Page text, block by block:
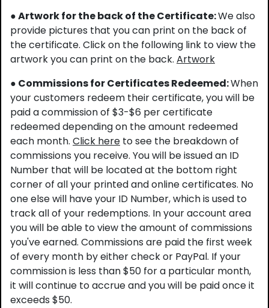
● Artwork for the back of the Certificate:We also
provide pictures that you can print on the back of
the certificate. Click on the following link to view the
artwork you can print on the back. Artwork
● Commissions for Certificates Redeemed:When
your customers redeem their certificate, you will be
paid a commission of $3-$6 per certificate
redeemed depending on the amount redeemed
each month. Click here to see the breakdown of
commissions you receive. You will be issued an ID
Number that will be located at the bottom right
corner of all your printed and online certificates. No
one else will have your ID Number, which is used to
track all of your redemptions. In your account area
you will be able to view the amount of commissions
you've earned. Commissions are paid the first week
of every month by either check or PayPal. If your
commission is less than $50 for a particular month,
it will continue to accrue and you will be paid once it
exceeds $50.